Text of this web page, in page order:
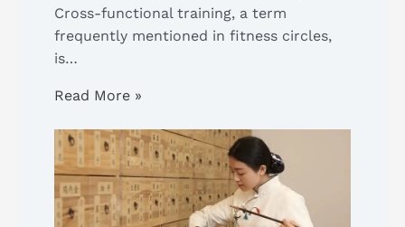
Cross-functional training, a term
frequently mentioned in fitness circles,
is…
Read More »